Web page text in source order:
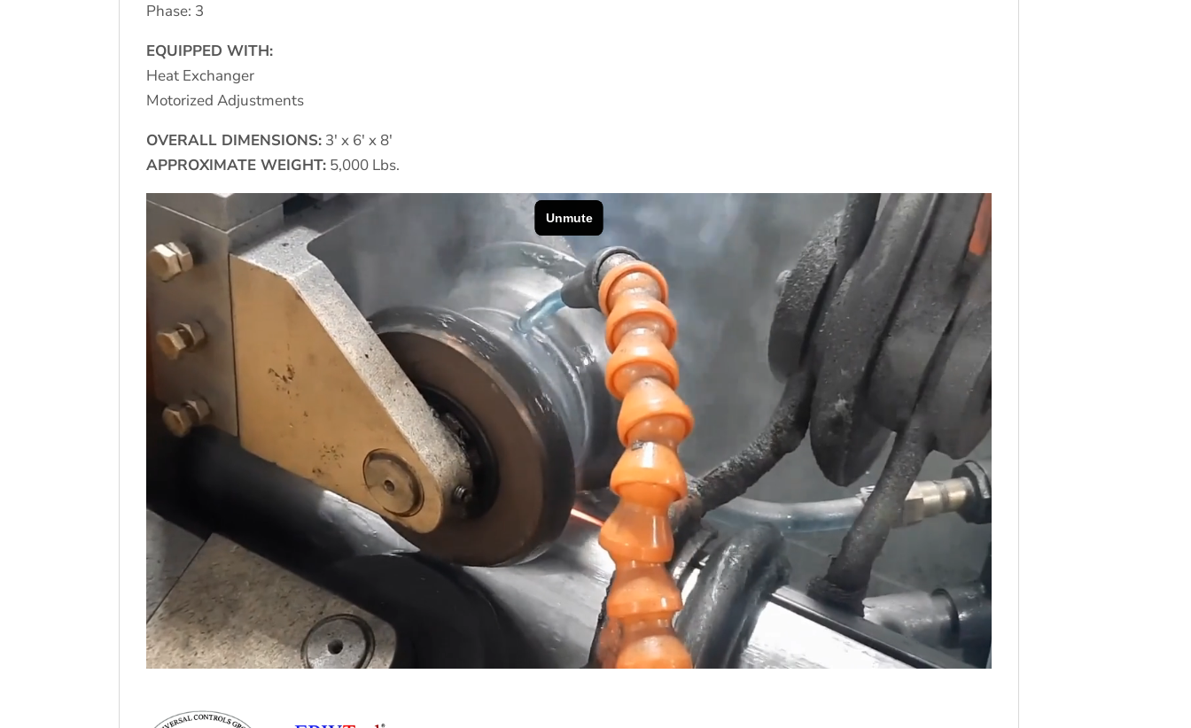
Phase: 3
EQUIPPED WITH:
Heat Exchanger
Motorized Adjustments
OVERALL DIMENSIONS: 3′ x 6′ x 8′
APPROXIMATE WEIGHT: 5,000 Lbs.